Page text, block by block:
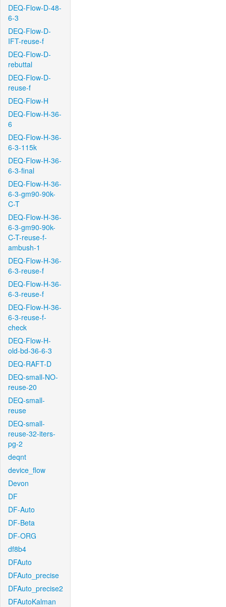
DEQ-Flow-D-48-
6-3
DEQ-Flow-D-
IFT-reuse-f
DEQ-Flow-D-
rebuttal
DEQ-Flow-D-
reuse-f
DEQ-Flow-H
DEQ-Flow-H-36-
6
DEQ-Flow-H-36-
6-3-115k
DEQ-Flow-H-36-
6-3-final
DEQ-Flow-H-36-
6-3-gm90-90k-
C-T
DEQ-Flow-H-36-
6-3-gm90-90k-
C-T-reuse-f-
ambush-1
DEQ-Flow-H-36-
6-3-reuse-f
DEQ-Flow-H-36-
6-3-reuse-f
DEQ-Flow-H-36-
6-3-reuse-f-
check
DEQ-Flow-H-
old-bd-36-6-3
DEQ-RAFT-D
DEQ-small-NO-
reuse-20
DEQ-small-
reuse
DEQ-small-
reuse-32-iters-
pg-2
deqnt
device_flow
Devon
DF
DF-Auto
DF-Beta
DF-ORG
df8b4
DFAuto
DFAuto_precise
DFAuto_precise2
DFAutoKalman